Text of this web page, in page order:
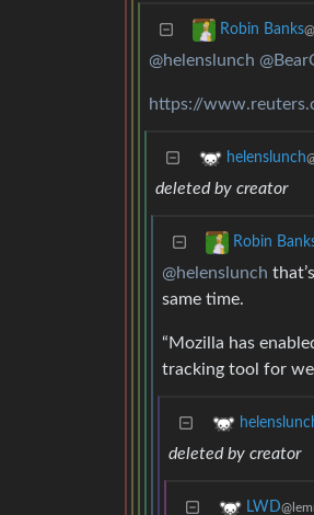
Robin Banks
@helenslunch
https://
helenslunch
deleted by creator
Robin
@helenslunch
same time.
“Mozilla has
tracking tool for
deleted by creator
LWD